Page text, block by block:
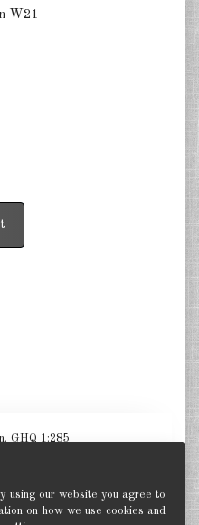
using our website you agree to
on how we use cookies and
W21
GHQ 1:285